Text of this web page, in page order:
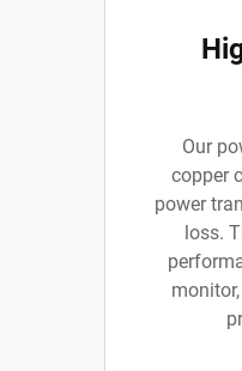
Our
copper
power
loss.